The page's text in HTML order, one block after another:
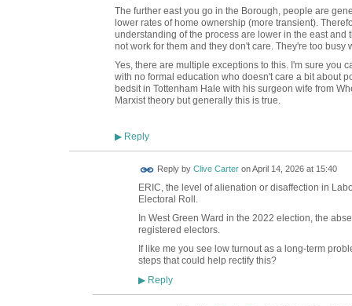
The further east you go in the Borough, people are
lower rates of home ownership (more transient).
understanding of the process are lower in the east and
not work for them and they don't care. They're too busy
Yes, there are multiple exceptions to this. I'm sure you
with no formal education who doesn't care a bit about
bedsit in Tottenham Hale with his surgeon wife from
Marxist theory but generally this is true.
▶Reply
Reply by Clive CarteronApril 14, 2026 at 15:40
ERIC, the level of alienation or disaffection in
Electoral Roll.
In West Green Ward in the 2022 election, the
registered electors.
If like me you see low turnout as a long-term
steps that could help rectify this?
▶Reply